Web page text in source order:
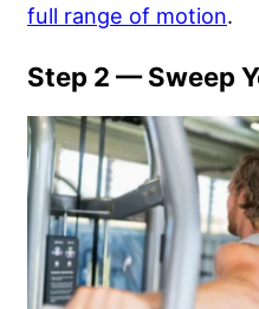
full range of motion.
Step 2 — Sweep